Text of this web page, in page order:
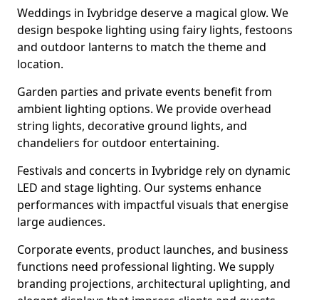
Weddings in Ivybridge deserve a magical glow. We
design bespoke lighting using fairy lights, festoons
and outdoor lanterns to match the theme and
location.
Garden parties and private events benefit from
ambient lighting options. We provide overhead
string lights, decorative ground lights, and
chandeliers for outdoor entertaining.
Festivals and concerts in Ivybridge rely on dynamic
LED and stage lighting. Our systems enhance
performances with impactful visuals that energise
large audiences.
Corporate events, product launches, and business
functions need professional lighting. We supply
branding projections, architectural uplighting, and